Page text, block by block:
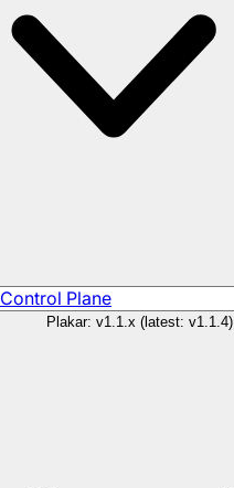
Control Plane
Plakar: v1.1.x (latest: v1.1.4)